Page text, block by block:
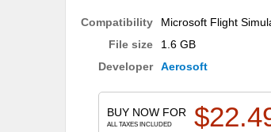
Compatibility
Microsoft Flight
File size
1.6 GB
Developer
Aerosoft
BUY NOW FOR
ALL TAXES INCLUDED $